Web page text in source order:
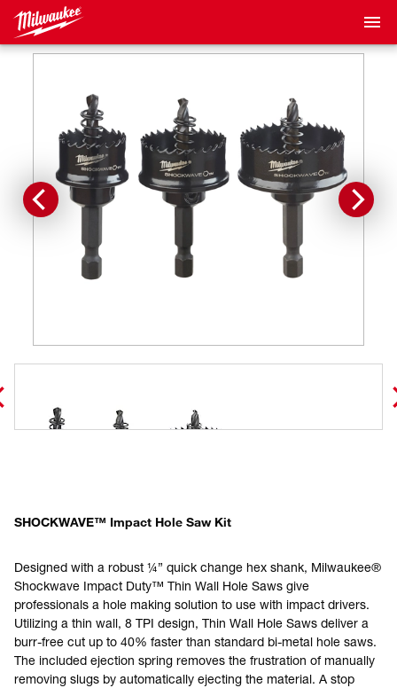
SHOCKWAVE™ Impact Hole Saw Kit
Designed with a robust ¼” quick change hex shank, Milwaukee®
Shockwave Impact Duty™ Thin Wall Hole Saws give
professionals a hole making solution to use with impact drivers.
Utilizing a thin wall, 8 TPI design, Thin Wall Hole Saws deliver a
burr-free cut up to 40% faster than standard bi-metal hole saws.
The included ejection spring removes the frustration of manually
removing slugs by automatically ejecting the material. A stop